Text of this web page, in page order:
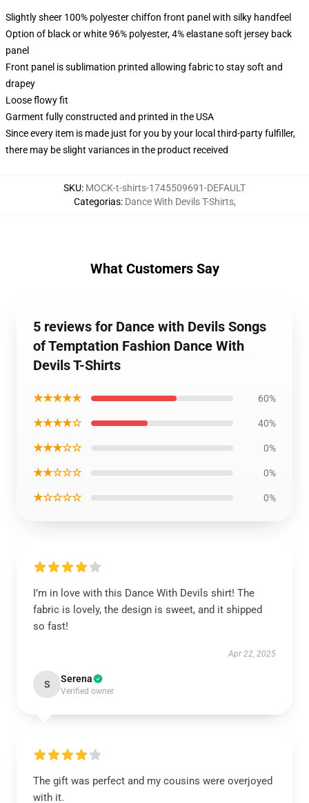
Slightly sheer 100% polyester chiffon front panel with silky handfeel
Option of black or white 96% polyester, 4% elastane soft jersey back
panel
Front panel is sublimation printed allowing fabric to stay soft and
drapey
Loose flowy fit
Garment fully constructed and printed in the USA
Since every item is made just for you by your local third-party fulfiller,
there may be slight variances in the product received
SKU: MOCK-t-shirts-1745509691-DEFAULT
Categorias: Dance With Devils T-Shirts,
What Customers Say
5 reviews for Dance with Devils Songs
of Temptation Fashion Dance With
Devils T-Shirts
★★★★★ 60%
★★★★☆ 40%
★★★☆☆ 0%
★★☆☆☆ 0%
★☆☆☆☆ 0%
I’m in love with this Dance With Devils shirt! The
fabric is lovely, the design is sweet, and it shipped
so fast!
Apr 22, 2025
S Serena
Verified owner
The gift was perfect and my cousins were overjoyed
with it.